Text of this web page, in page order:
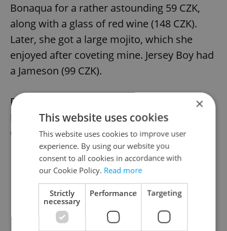
Bonaqua for a rather astounding 59 CZK,
along with a glass of red wine (148 CZK).
Later, she got a large mojito, which she
enjoyed after coveting mine. Jersey Boy had
a Jameson (99 CZK).
For my main course, I had the grilled, spicy
lamb loin with risotto and apricots (599
CZK).
×
This website uses cookies
This website uses cookies to improve user
experience. By using our website you
consent to all cookies in accordance with
our Cookie Policy. Read more
Strictly
necessary
Performance Targeting